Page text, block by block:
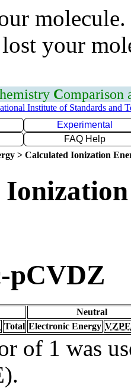
your
hemistry Comparison
Institute of Standards and
Experimental
FAQ Help
> Calculated Ionization
pCVDZ
Neutral
Total Electronic Energy VZPE
of 1 was